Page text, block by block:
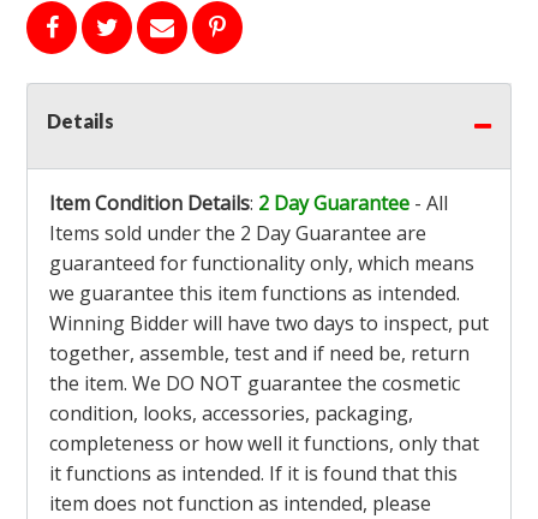
Details
Item Condition Details: 2 Day Guarantee - All
Items sold under the 2 Day Guarantee are
guaranteed for functionality only, which means
we guarantee this item functions as intended.
Winning Bidder will have two days to inspect, put
together, assemble, test and if need be, return
the item. We DO NOT guarantee the cosmetic
condition, looks, accessories, packaging,
completeness or how well it functions, only that
it functions as intended. If it is found that this
item does not function as intended, please